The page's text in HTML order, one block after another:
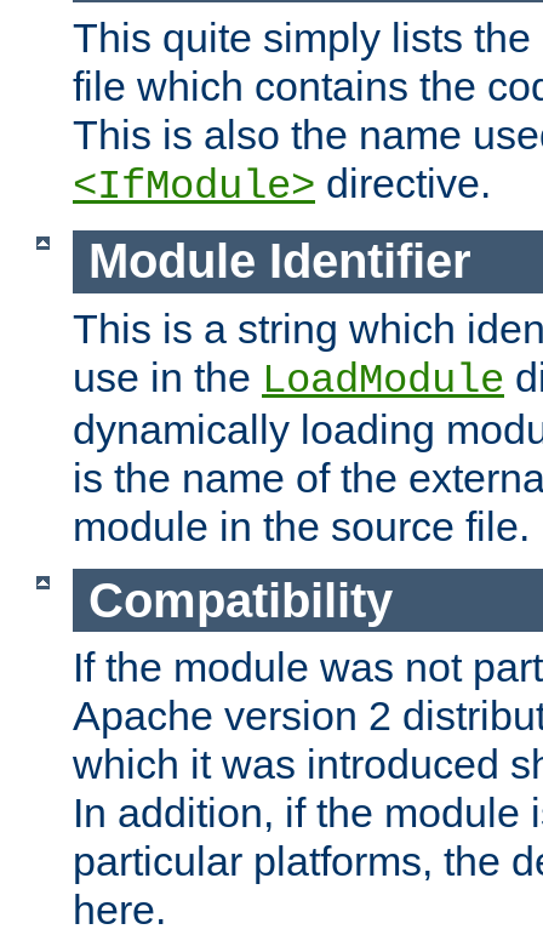
This quite simply lists
file which contains the
This is also the name
<IfModule> directive.
Module Identifier
This is a string which
use in the LoadModule
dynamically loading
is the name of the
module in the source file.
Compatibility
If the module was not
Apache version 2
which it was introduced
In addition, if the module
particular platforms, the
here.